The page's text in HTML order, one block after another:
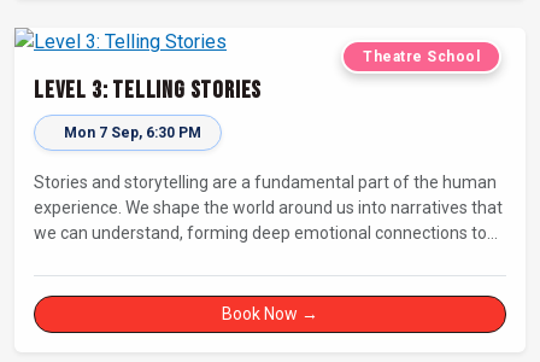
Theatre School
Level 3: Telling Stories
Mon 7 Sep, 6:30 PM
Stories and storytelling are a fundamental part of the human
experience. We shape the world around us into narratives that
we can understand, forming deep emotional connections to
leave a delighted audience asking ‘How did they do that!?’
Book Now →